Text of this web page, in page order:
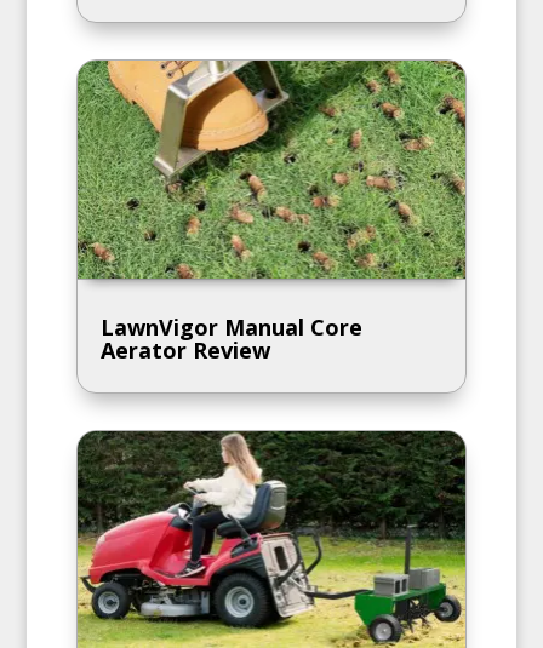
LawnVigor Manual Core
Aerator Review